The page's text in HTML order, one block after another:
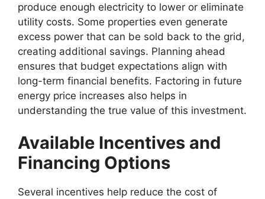
produce enough electricity to lower or eliminate
utility costs. Some properties even generate
excess power that can be sold back to the grid,
creating additional savings. Planning ahead
ensures that budget expectations align with
long-term financial benefits. Factoring in future
energy price increases also helps in
understanding the true value of this investment.
Available Incentives and
Financing Options
Several incentives help reduce the cost of